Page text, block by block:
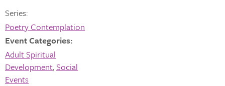
Series:
Poetry Contemplation
Event Categories:
Adult Spiritual
Development,Social
Events